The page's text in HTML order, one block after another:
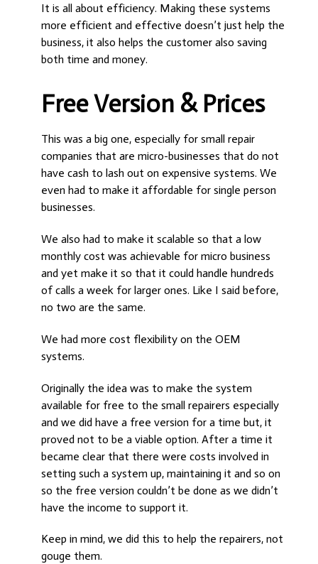
It is all about efficiency. Making these systems
more efficient and effective doesn’t just help the
business, it also helps the customer also saving
both time and money.
Free Version & Prices
This was a big one, especially for small repair
companies that are micro-businesses that do not
have cash to lash out on expensive systems. We
even had to make it affordable for single person
businesses.
We also had to make it scalable so that a low
monthly cost was achievable for micro business
and yet make it so that it could handle hundreds
of calls a week for larger ones. Like I said before,
no two are the same.
We had more cost flexibility on the OEM
systems.
Originally the idea was to make the system
available for free to the small repairers especially
and we did have a free version for a time but, it
proved not to be a viable option. After a time it
became clear that there were costs involved in
setting such a system up, maintaining it and so on
so the free version couldn’t be done as we didn’t
have the income to support it.
Keep in mind, we did this to help the repairers, not
gouge them.